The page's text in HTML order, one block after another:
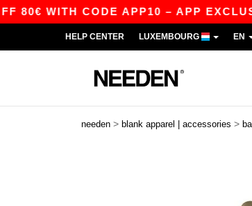
WITH CODE APP10 – APP
HELP CENTER LUXEMBOURG EN
needen > blank apparel | accessories >